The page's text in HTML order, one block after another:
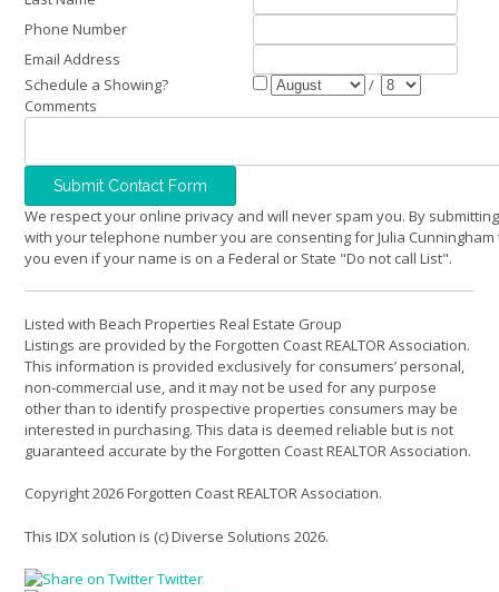
Phone Number
Email Address
Schedule a Showing?
/
Comments
We respect your online privacy and will never spam you. By
with your telephone number you are consenting for Julia Cunningham
you even if your name is on a Federal or State "Do not call List".
Listed with Beach Properties Real Estate Group
Listings are provided by the Forgotten Coast REALTOR Association.
This information is provided exclusively for consumers’ personal,
non-commercial use, and it may not be used for any purpose
other than to identify prospective properties consumers may be
interested in purchasing. This data is deemed reliable but is not
guaranteed accurate by the Forgotten Coast REALTOR Association.
Copyright 2026 Forgotten Coast REALTOR Association.
This IDX solution is (c) Diverse Solutions 2026.
Twitter